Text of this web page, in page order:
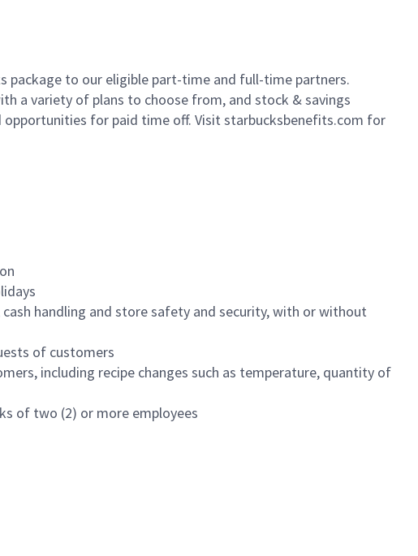
package to our eligible part-time and full-time partners.
a variety of plans to choose from, and stock & savings
opportunities for paid time off. Visit starbucksbenefits.com for
handling and store safety and security, with or without
of customers
including recipe changes such as temperature, quantity of
of two (2) or more employees